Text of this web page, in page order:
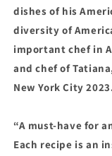
dishes of his
diversity of
important chef in
and chef of
New York City
“A must-have for
Each recipe is an